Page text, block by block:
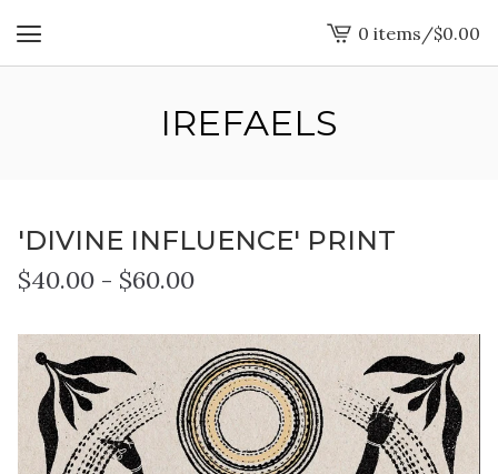
View
cart
0 items /$0.00
IREFAELS
'DIVINE INFLUENCE' PRINT
$40.00 - $60.00